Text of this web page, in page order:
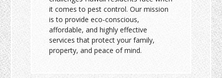
it comes to pest control. Our mission
is to provide eco-conscious,
affordable, and highly effective
services that protect your family,
property, and peace of mind.